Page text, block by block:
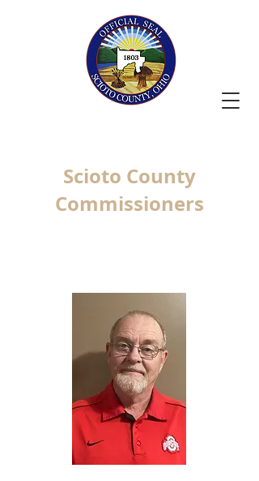
Scioto County
Commissioners